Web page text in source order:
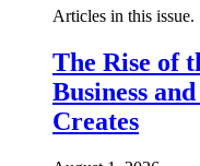
Articles in this issue.
The Rise of
Business
Creates